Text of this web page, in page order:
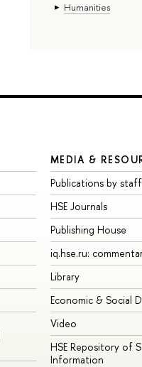
Humanities
MEDIA &
Publications by staff
HSE Journals
Publishing House
iq.hse.ru:
Library
Economic & Social
Video
HSE Repository of
Information